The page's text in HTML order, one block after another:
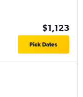
$1,123
Pick Dates